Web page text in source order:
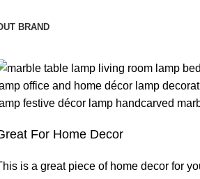
BRAND
For Home Decor
is a great piece of home decor for